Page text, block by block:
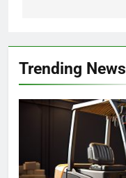
Trending News